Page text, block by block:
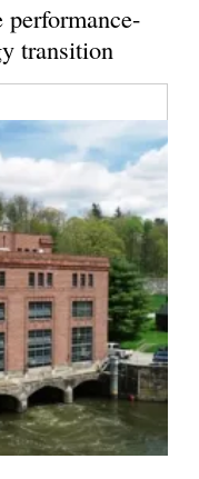
transition